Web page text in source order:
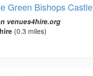
Green Bishops Castle
venues4hire.org
(0.3 miles)